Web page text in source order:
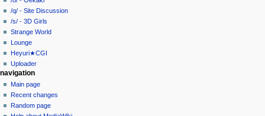
m
e
n
u
/q/ - Site Discussion
/s/ - 3D Girls
Strange World
Lounge
Heyuri★CGI
Uploader
navigation
Main page
Recent changes
Random page